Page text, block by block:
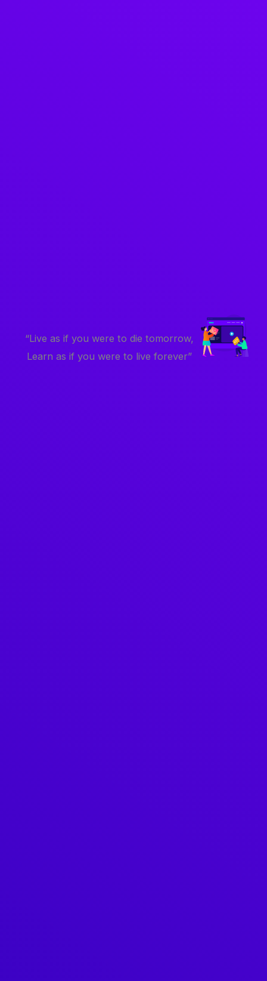
“Live as if you were to die tomorrow,
Learn as if you were to live forever”